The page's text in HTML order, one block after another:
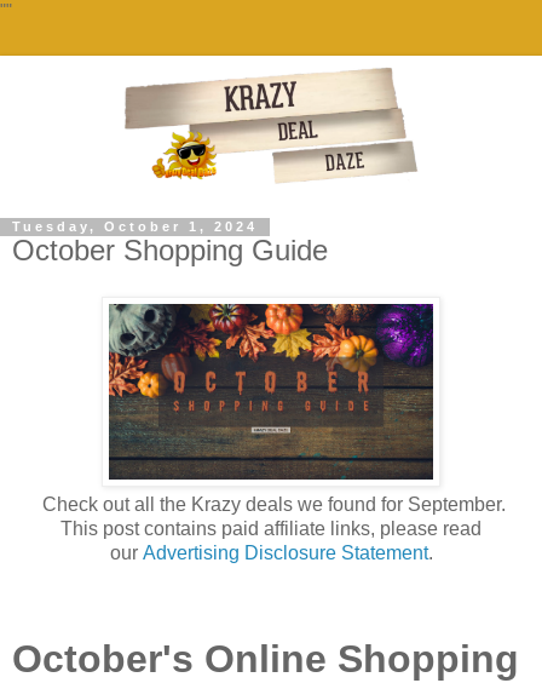
""
Tuesday, October 1, 2024
October Shopping Guide
Check out all the Krazy deals we found for September.
This post contains paid affiliate links, please read
our Advertising Disclosure Statement.
October's Online Shopping